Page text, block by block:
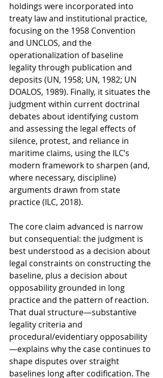
holdings were incorporated into
treaty law and institutional practice,
focusing on the 1958 Convention
and UNCLOS, and the
operationalization of baseline
legality through publication and
deposits (UN, 1958; UN, 1982; UN
DOALOS, 1989). Finally, it situates the
judgment within current doctrinal
debates about identifying custom
and assessing the legal effects of
silence, protest, and reliance in
maritime claims, using the ILC’s
modern framework to sharpen (and,
where necessary, discipline)
arguments drawn from state
practice (ILC, 2018).
The core claim advanced is narrow
but consequential: the judgment is
best understood as a decision about
legal constraints on constructing the
baseline, plus a decision about
opposability grounded in long
practice and the pattern of reaction.
That dual structure—substantive
legality criteria and
procedural/evidentiary opposability
—explains why the case continues to
shape disputes over straight
baselines long after codification. The